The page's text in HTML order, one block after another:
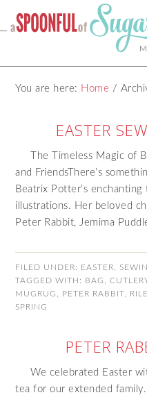
You are here: Home /
EASTER
The Timeless Magic of
and FriendsThere’s
Beatrix Potter’s enchanting
illustrations. Her beloved
Peter Rabbit, Jemima
FILED UNDER: EASTER
TAGGED WITH: BAG ,
MUGRUG
PETER RABBIT
SPRING
PETER
We celebrated Easter
tea for our extended